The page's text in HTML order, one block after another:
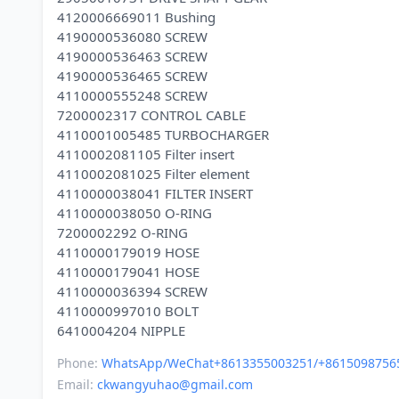
4120006669011 Bushing
4190000536080 SCREW
4190000536463 SCREW
4190000536465 SCREW
4110000555248 SCREW
7200002317 CONTROL CABLE
4110001005485 TURBOCHARGER
4110002081105 Filter insert
4110002081025 Filter element
4110000038041 FILTER INSERT
4110000038050 O-RING
7200002292 O-RING
4110000179019 HOSE
4110000179041 HOSE
4110000036394 SCREW
4110000997010 BOLT
Phone: WhatsApp/WeChat+8613355003251/
Email: ckwangyuhao@gmail.com